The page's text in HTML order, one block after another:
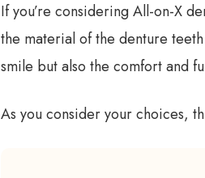
If you’re considering All-on-X
the material of the denture
smile but also the comfort and
As you consider your choices,